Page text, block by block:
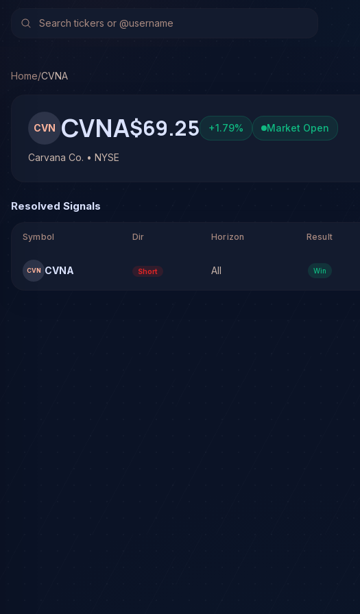
TradeHorde's multi-model system has generated 1 signal on
Home/CVNA
CVN CVNA$69.25 +1.79% Market Open
Carvana Co. • NYSE
Resolved Signals
Symbol Dir Horizon Result
CVN CVNA Short All Win